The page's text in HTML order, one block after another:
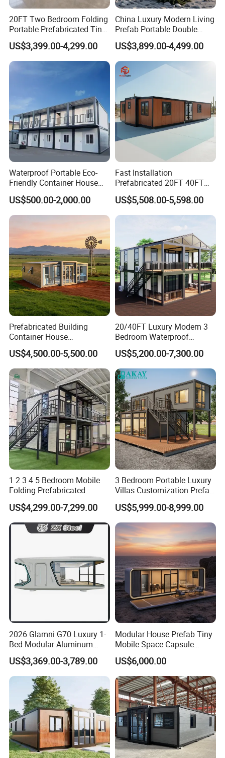
20FT Two Bedroom Folding
Portable Prefabricated Tiny
House Modular Home for
Family Living
US$3,399.00-4,299.00
China Luxury Modern Living
Prefab Portable Double
Wing Folding Container
Office Home Buildingchina
Fast Assembly Space
Saving Portable Double
Wing Folding Cont
US$3,899.00-4,499.00
Waterproof Portable Eco-
Friendly Container House
for Flood Zone IP55
US$500.00-2,000.00
Fast Installation
Prefabricated 20FT 40FT
Expandable Container
House Foldable House Casa
Prefabricada Mini Casa
Villa Tiny Home Hotel
Apartment with Bathroom
US$5,508.00-5,598.00
Prefabricated Building
Container House
Expandable Steel Structure
House for Office Luxury
Prefab House Villa
US$4,500.00-5,500.00
20/40FT Luxury Modern 3
Bedroom Waterproof
Foldable Expandable Prefab
Portable Modular Container
House
US$5,200.00-7,300.00
1 2 3 4 5 Bedroom Mobile
Folding Prefabricated
Modular Portable
Expandable Living House
Fast Assembly Two Story
Movable Ready Made Tiny
US$4,299.00-7,299.00
3 Bedroom Portable Luxury
Villas Customization Prefab
House Container House
Casa Contenedor Modular
Prefabricated House
US$5,999.00-8,999.00
2026 Glamni G70 Luxury 1-
Bed Modular Aluminum
Luxury Portable
Prefabricated Prefab
Movable Smart Space
Capsule House Home for
Hotels
US$3,369.00-3,789.00
Modular House Prefab Tiny
Mobile Space Capsule
Home House Modern
Prefabracated Container
Building Container Apple
Capsule Cabin Homestay
Factory Price
US$6,000.00